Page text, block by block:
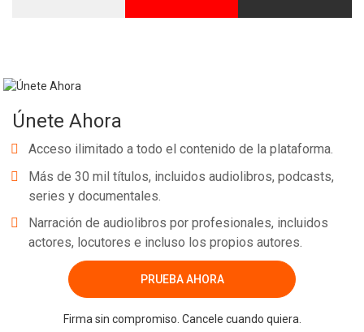
Únete Ahora
Acceso ilimitado a todo el contenido de la plataforma.
Más de 30 mil títulos, incluidos audiolibros, podcasts,
series y documentales.
Narración de audiolibros por profesionales, incluidos
actores, locutores e incluso los propios autores.
PRUEBA AHORA
Firma sin compromiso. Cancele cuando quiera.